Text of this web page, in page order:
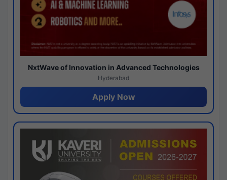
NxtWave of Innovation in Advanced Technologies
Hyderabad
Apply Now